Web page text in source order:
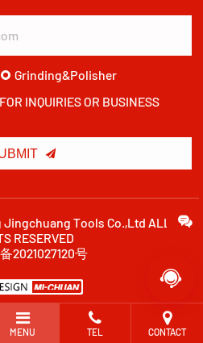
Grinding&Polisher
INQUIRIES OR BUSINESS

Jingchuang Tools Co.,Ltd ALL
RESERVED
2021027120号

MENU TEL CONTACT